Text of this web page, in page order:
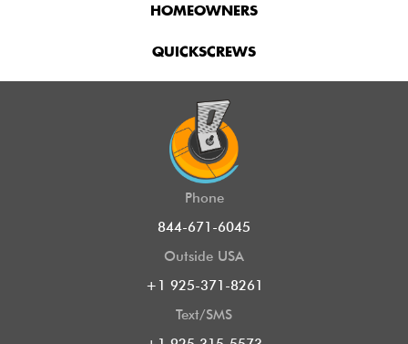
HOMEOWNERS
QUICKSCREWS
Phone
844-671-6045
Outside USA
+1 925-371-8261
Text/SMS